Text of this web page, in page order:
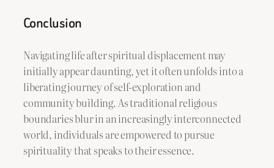
Conclusion
Navigating life after spiritual displacement may
initially appear daunting, yet it often unfolds into a
liberating journey of self-exploration and
community building. As traditional religious
boundaries blur in an increasingly interconnected
world, individuals are empowered to pursue
spirituality that speaks to their essence.